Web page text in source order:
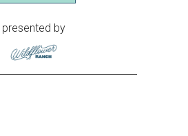
presented by